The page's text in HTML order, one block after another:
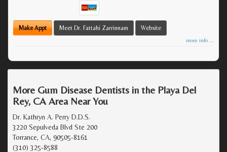
Make Appt Meet Dr. Fattahi Zarrinnam Website
more info ...
More Gum Disease Dentists in the Playa Del
Rey, CA Area Near You
Dr. Kathryn A. Perry D.D.S.
3220 Sepulveda Blvd Ste 200
Torrance, CA, 90505-8161
(310) 325-8588